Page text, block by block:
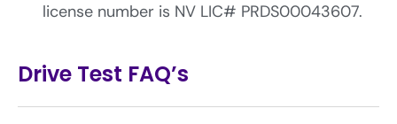
license number is NV LIC# PRDS00043607.
Drive Test FAQ’s